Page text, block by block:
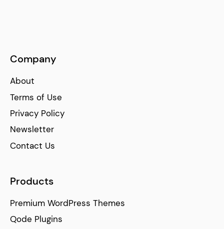
Company
About
Terms of Use
Privacy Policy
Newsletter
Contact Us
Products
Premium WordPress Themes
Qode Plugins